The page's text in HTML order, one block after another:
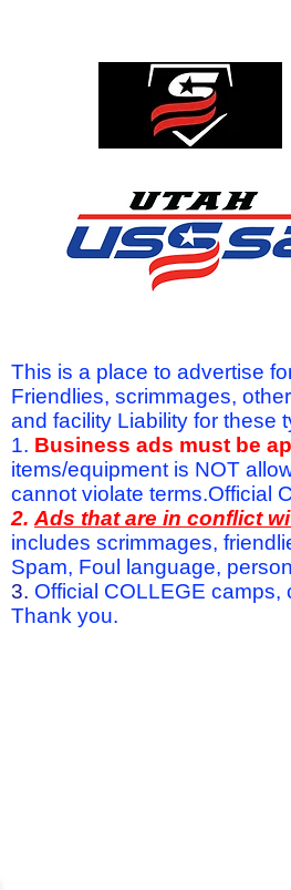
This is a place to advertise
Friendlies, scrimmages,
and facility Liability for these
1. Business ads must be
items/equipment is NOT
cannot violate terms.Official
2. Ads that are in conflict
includes scrimmages,
Spam, Foul language,
3. Official COLLEGE
Thank you.